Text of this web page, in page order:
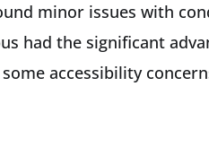
minor issues with
had the significant
accessibility